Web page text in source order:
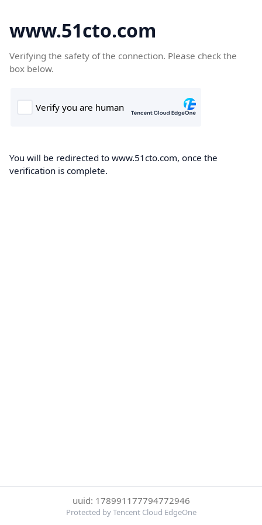
www.51cto.com
Verifying the safety of the connection. Please check the
box below.
You will be redirected to www.51cto.com, once the
verification is complete.
uuid: 178991177794772946
Protected by Tencent Cloud EdgeOne